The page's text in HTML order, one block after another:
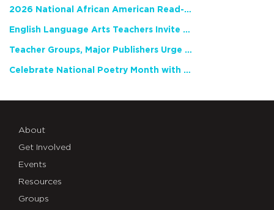
2026 National African American Read-In Receives High Marks
English Language Arts Teachers Invite Feedback on Working Framework for Responsible AI Use in Classrooms and Schools
Teacher Groups, Major Publishers Urge Lawmakers to Protect Freedom to Read
Celebrate National Poetry Month with NCTE
About
Get Involved
Events
Resources
Groups